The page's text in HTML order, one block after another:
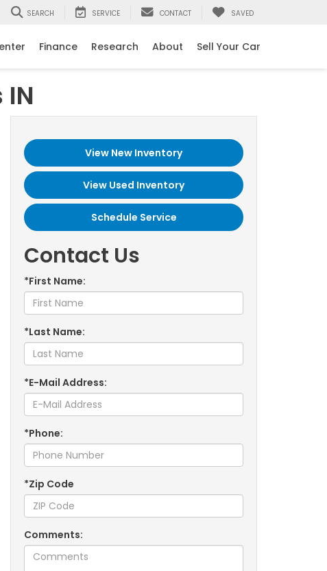
SEARCH SERVICE CONTACT SAVED
Finance Research About Sell Your Car
View New Inventory
View Used Inventory
Schedule Service
Contact Us
*First Name:
*Last Name:
*E-Mail Address:
*Phone:
*Zip Code
Comments: